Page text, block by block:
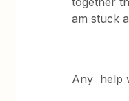
am stuck
Any help